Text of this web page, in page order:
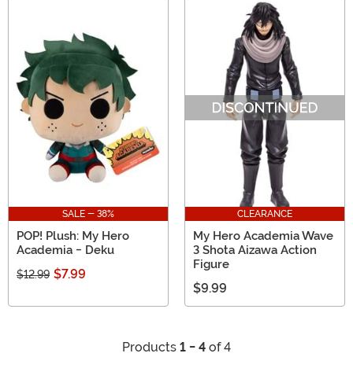
SALE - 38%
POP! Plush: My Hero
Academia - Deku
$12.99 $7.99
CLEARANCE
My Hero Academia Wave
3 Shota Aizawa Action
Figure
$9.99
Products 1 - 4 of 4